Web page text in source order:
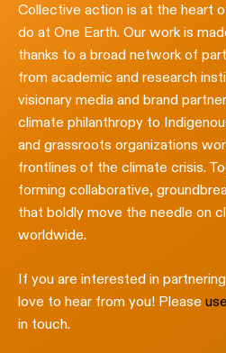
Collective action is at the heart
do at One Earth. Our work is
thanks to a broad network of
from academic and research
visionary media and brand
climate philanthropy to
and grassroots organizations
frontlines of the climate crisis.
forming collaborative,
that boldly move the needle on
worldwide.
If you are interested in
love to hear from you! Please
in touch.